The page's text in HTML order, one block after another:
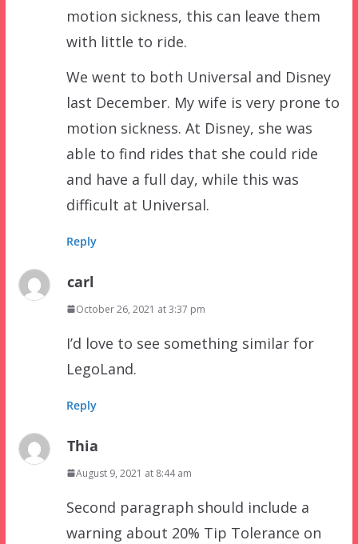
motion sickness, this can leave them
with little to ride.
We went to both Universal and Disney
last December. My wife is very prone to
motion sickness. At Disney, she was
able to find rides that she could ride
and have a full day, while this was
difficult at Universal.
Reply
carl
October 26, 2021 at 3:37 pm
I’d love to see something similar for
LegoLand.
Reply
Thia
August 9, 2021 at 8:44 am
Second paragraph should include a
warning about 20% Tip Tolerance on